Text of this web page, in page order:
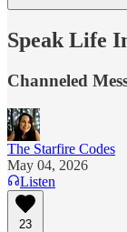
Speak Life
Channeled
The Starfire Codes
May 04, 2026
Listen
23